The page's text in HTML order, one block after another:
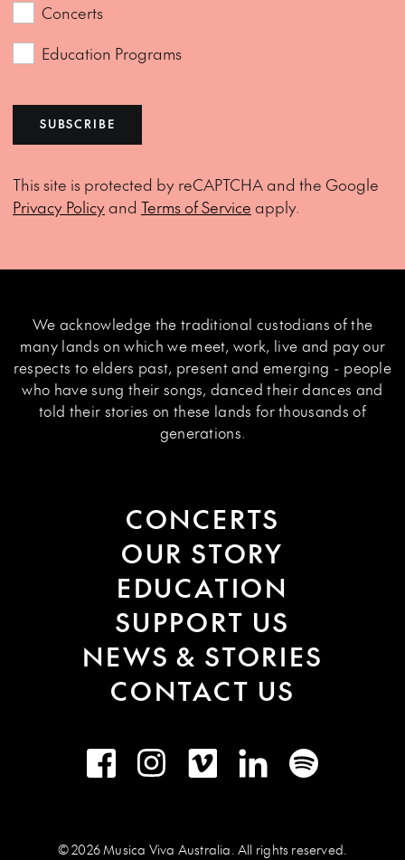
Concerts
Education Programs
SUBSCRIBE
This site is protected by reCAPTCHA and the Google
Privacy Policyand Terms of Service apply.
We acknowledge the traditional custodians of the
many lands on which we meet, work, live and pay our
respects to elders past, present and emerging - people
who have sung their songs, danced their dances and
told their stories on these lands for thousands of
generations.
CONCERTS
OUR STORY
EDUCATION
SUPPORT US
NEWS & STORIES
CONTACT US
FacebookInstagramVimeo LinkedInSpotify
© 2026 Musica Viva Australia. All rights reserved.